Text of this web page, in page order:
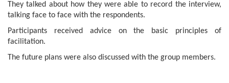
They talked about how they were able to record the interview,
talking face to face with the respondents.
Participants received advice on the basic principles of
facilitation.
The future plans were also discussed with the group members.